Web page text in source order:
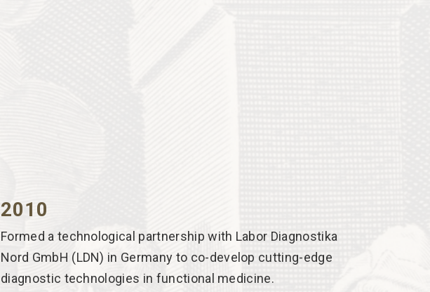
2010
Formed a technological partnership with Labor Diagnostika
Nord GmbH (LDN) in Germany to co-develop cutting-edge
diagnostic technologies in functional medicine.